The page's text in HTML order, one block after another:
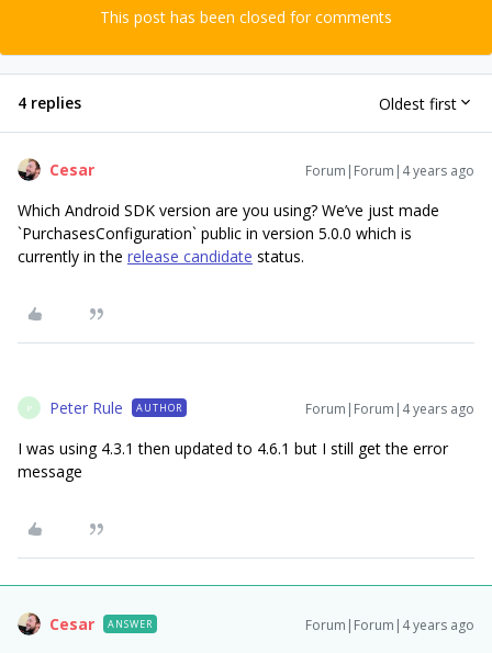
This post has been closed for comments
4 replies Oldest first
Cesar Forum|Forum|4 years ago
Which Android SDK version are you using? We’ve just made
`PurchasesConfiguration` public in version 5.0.0 which is
currently in the release candidate status.
P Peter Rule AUTHOR Forum|Forum|4 years ago
I was using 4.3.1 then updated to 4.6.1 but I still get the error
message
Cesar ANSWER Forum|Forum|4 years ago